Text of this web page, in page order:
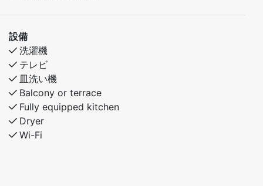
設備
洗濯機
テレビ
皿洗い機
Balcony or terrace
Fully equipped kitchen
Dryer
Wi-Fi